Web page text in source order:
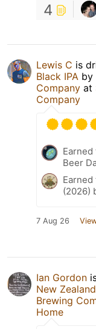
4
Lewis C is
Black IPA by
Company at
Company
Beer
Earned
(2026)
7 Aug 26
Ian Gordon
New
Brewing
Home